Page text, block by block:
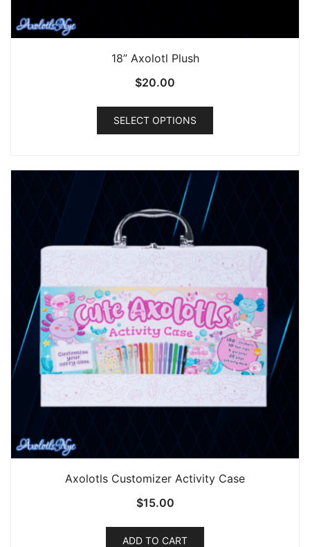
18” Axolotl Plush
$20.00
SELECT OPTIONS
This
variants.
The
chosen
on
the
product
page
Axolotls Customizer Activity Case
$15.00
ADD TO CART